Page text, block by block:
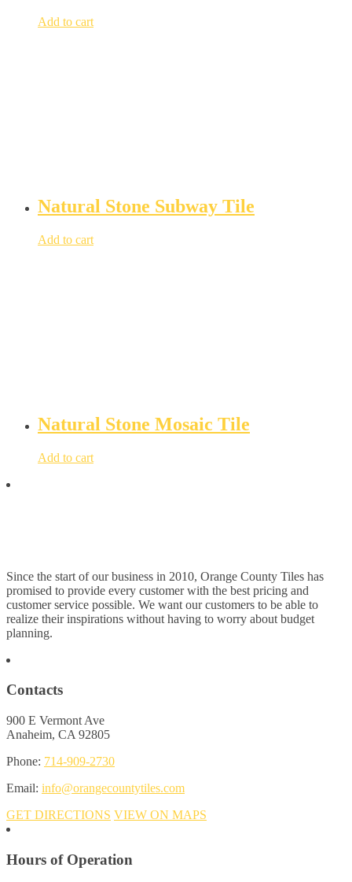
Add to cart
Natural Stone Subway Tile
Add to cart
Natural Stone Mosaic Tile
Add to cart
Since the start of our business in 2010, Orange County Tiles has
promised to provide every customer with the best pricing and
customer service possible. We want our customers to be able to
realize their inspirations without having to worry about budget
planning.
Contacts
900 E Vermont Ave
Anaheim, CA 92805
Phone: 714-909-2730
Email: info@orangecountytiles.com
GET DIRECTIONS VIEW ON MAPS
Hours of Operation